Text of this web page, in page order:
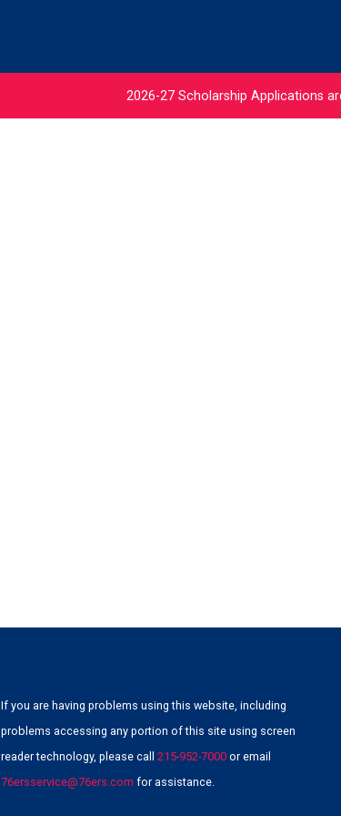
2026-27 Scholarship Applications
If you are having problems using this website, including
problems accessing any portion of this site using screen
reader technology, please call 215-952-7000 or email
76ersservice@76ers.com for assistance.